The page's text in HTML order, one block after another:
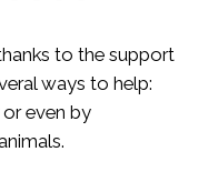
to the support
ways to help:
even by